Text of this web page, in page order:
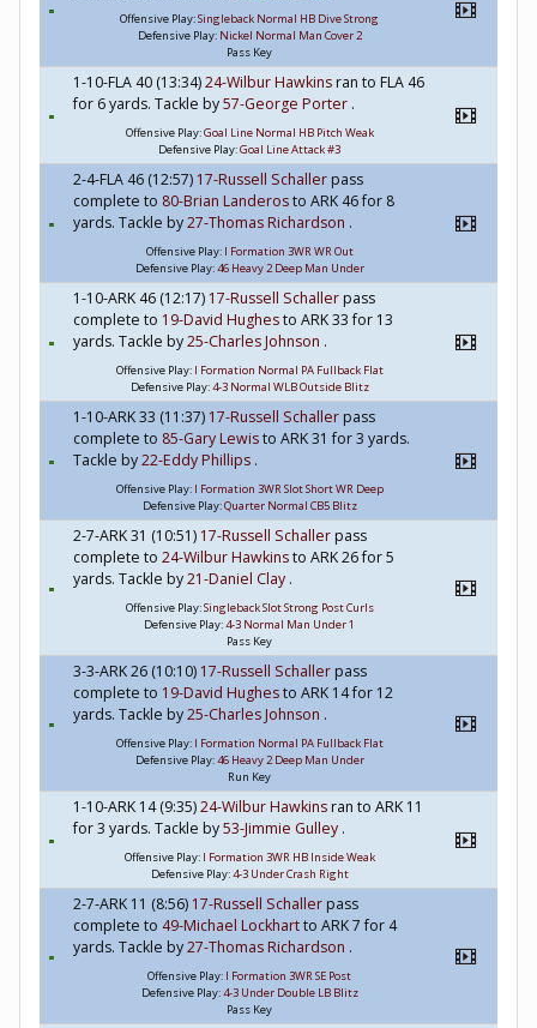
Offensive Play:Singleback Normal HB Dive Strong
Defensive Play: Nickel Normal Man Cover 2
Pass Key
1-10-FLA 40 (13:34)24-Wilbur Hawkinsran to FLA 46
for 6 yards. Tackle by57-George Porter .
Offensive Play:Goal Line Normal HB Pitch Weak
Defensive Play:Goal Line Attack #3
2-4-FLA 46 (12:57) 17-Russell Schallerpass
complete to 80-Brian Landerosto ARK 46 for 8
yards. Tackle by27-Thomas Richardson .
Offensive Play: I Formation 3WR WR Out
Defensive Play:46 Heavy 2 Deep Man Under
1-10-ARK 46 (12:17) 17-Russell Schallerpass
complete to 19-David Hughesto ARK 33 for 13
yards. Tackle by25-Charles Johnson .
Offensive Play: I Formation Normal PA Fullback Flat
Defensive Play:4-3 Normal WLB Outside Blitz
1-10-ARK 33 (11:37) 17-Russell Schallerpass
complete to 85-Gary Lewisto ARK 31 for 3 yards.
Tackle by22-Eddy Phillips .
Offensive Play: I Formation 3WR Slot Short WR Deep
Defensive Play:Quarter Normal CB5 Blitz
2-7-ARK 31 (10:51) 17-Russell Schallerpass
complete to 24-Wilbur Hawkinsto ARK 26 for 5
yards. Tackle by21-Daniel Clay .
Offensive Play:Singleback Slot Strong Post Curls
Defensive Play:4-3 Normal Man Under 1
Pass Key
3-3-ARK 26 (10:10) 17-Russell Schallerpass
complete to 19-David Hughesto ARK 14 for 12
yards. Tackle by25-Charles Johnson .
Offensive Play: I Formation Normal PA Fullback Flat
Defensive Play:46 Heavy 2 Deep Man Under
Run Key
1-10-ARK 14 (9:35)24-Wilbur Hawkinsran to ARK 11
for 3 yards. Tackle by53-Jimmie Gulley .
Offensive Play: I Formation 3WR HB Inside Weak
Defensive Play:4-3 Under Crash Right
2-7-ARK 11 (8:56) 17-Russell Schallerpass
complete to 49-Michael Lockhartto ARK 7 for 4
yards. Tackle by27-Thomas Richardson .
Offensive Play: I Formation 3WR SE Post
Defensive Play:4-3 Under Double LB Blitz
Pass Key